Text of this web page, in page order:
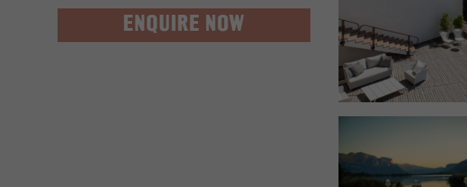
ENQUIRE NOW